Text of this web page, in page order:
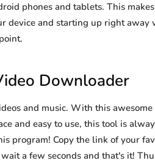
phones and tablets. This
device and starting up right away
Downloader
and music. With this
and easy to use, this tool is
program! Copy the link of your
a few seconds and that's it!